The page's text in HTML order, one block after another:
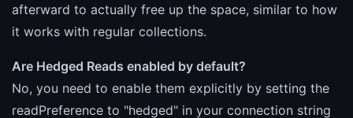
afterward to actually free up the space, similar to how
it works with regular collections.
Are Hedged Reads enabled by default?
No, you need to enable them explicitly by setting the
readPreference to "hedged" in your connection string